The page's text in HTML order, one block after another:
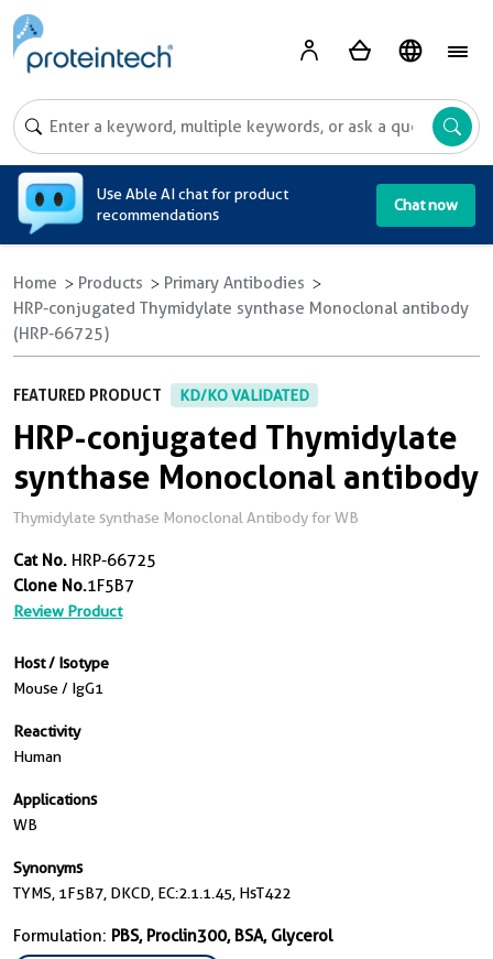
Use Able AI chat for product
recommendations
Chat now
Home Products
Primary Antibodies
HRP-conjugated Thymidylate synthase Monoclonal antibody
(HRP-66725)
FEATURED PRODUCT KD/KO VALIDATED
HRP-conjugated Thymidylate
synthase Monoclonal antibody
Thymidylate synthase Monoclonal Antibody for WB
Cat No. HRP-66725
Clone No.1F5B7
Review Product
Host / Isotype
Mouse / IgG1
Reactivity
Human
Applications
WB
Synonyms
TYMS, 1F5B7, DKCD, EC:2.1.1.45, HsT422
Formulation: PBS, Proclin300, BSA, Glycerol